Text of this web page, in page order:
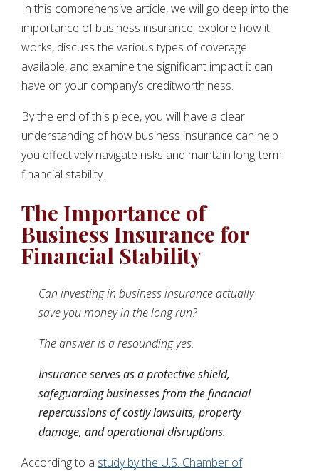
In this comprehensive article, we will go deep into the
importance of business insurance, explore how it
works, discuss the various types of coverage
available, and examine the significant impact it can
have on your company’s creditworthiness.
By the end of this piece, you will have a clear
understanding of how business insurance can help
you effectively navigate risks and maintain long-term
financial stability.
The Importance of
Business Insurance for
Financial Stability
Can investing in business insurance actually
save you money in the long run?
The answer is a resounding yes.
Insurance serves as a protective shield,
safeguarding businesses from the financial
repercussions of costly lawsuits, property
damage, and operational disruptions.
According to a study by the U.S. Chamber of